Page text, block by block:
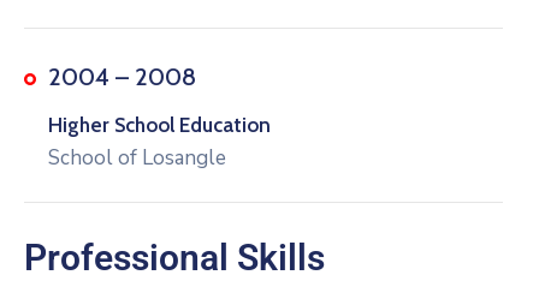
2004 – 2008
Higher School Education
School of Losangle
Professional Skills